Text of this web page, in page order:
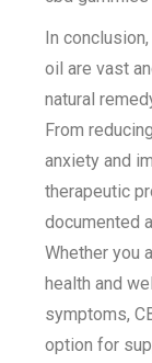
In
oil are vast
natural
From
anxiety and
therapeutic
documented
Whether you
health and
symptoms,
option for